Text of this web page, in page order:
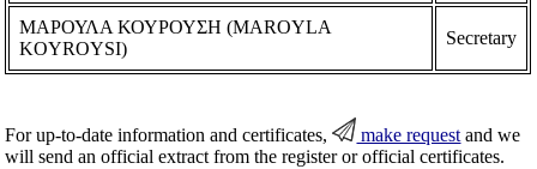
ΜΑΡΟΥΛΑ ΚΟΥΡΟΥΣΗ (MAROYLA
KOYROYSI)
Secretary
For up-to-date information and certificates, make request and we
will send an official extract from the register or official certificates.